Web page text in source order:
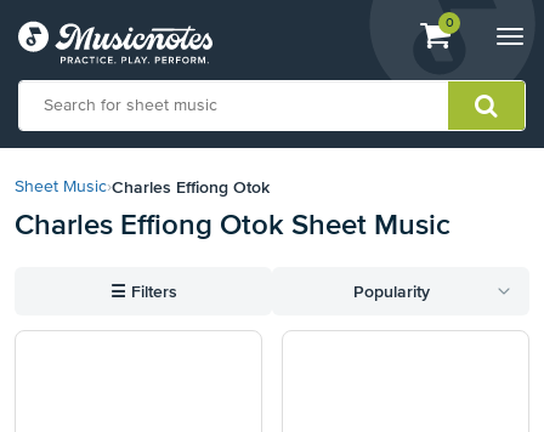
View
shopping
containing
0
our
Statement
with
Sheet Music›Charles Effiong Otok
Charles Effiong Otok Sheet Music
☰ Filters Popularity